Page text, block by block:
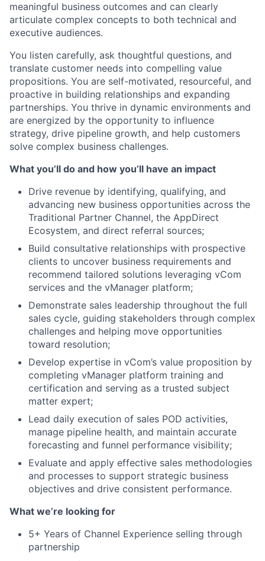
meaningful business outcomes and can clearly
articulate complex concepts to both technical and
executive audiences.
You listen carefully, ask thoughtful questions, and
translate customer needs into compelling value
propositions. You are self-motivated, resourceful, and
proactive in building relationships and expanding
partnerships. You thrive in dynamic environments and
are energized by the opportunity to influence
strategy, drive pipeline growth, and help customers
solve complex business challenges.
What you’ll do and how you’ll have an impact
Drive revenue by identifying, qualifying, and
advancing new business opportunities across the
Traditional Partner Channel, the AppDirect
Ecosystem, and direct referral sources;
Build consultative relationships with prospective
clients to uncover business requirements and
recommend tailored solutions leveraging vCom
services and the vManager platform;
Demonstrate sales leadership throughout the full
sales cycle, guiding stakeholders through complex
challenges and helping move opportunities
toward resolution;
Develop expertise in vCom’s value proposition by
completing vManager platform training and
certification and serving as a trusted subject
matter expert;
Lead daily execution of sales POD activities,
manage pipeline health, and maintain accurate
forecasting and funnel performance visibility;
Evaluate and apply effective sales methodologies
and processes to support strategic business
objectives and drive consistent performance.
What we’re looking for
5+ Years of Channel Experience selling through
partnership